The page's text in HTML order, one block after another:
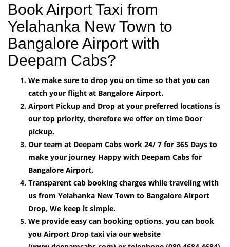
Book Airport Taxi from
Yelahanka New Town to
Bangalore Airport with
Deepam Cabs?
We make sure to drop you on time so that you can
catch your flight at Bangalore Airport.
Airport Pickup and Drop at your preferred locations is
our top priority, therefore we offer on time Door
pickup.
Our team at Deepam Cabs work 24/ 7 for 365 Days to
make your journey Happy with Deepam Cabs for
Bangalore Airport.
Transparent cab booking charges while traveling with
us from Yelahanka New Town to Bangalore Airport
Drop, We keep it simple.
We provide easy can booking options, you can book
you Airport Drop taxi via our website